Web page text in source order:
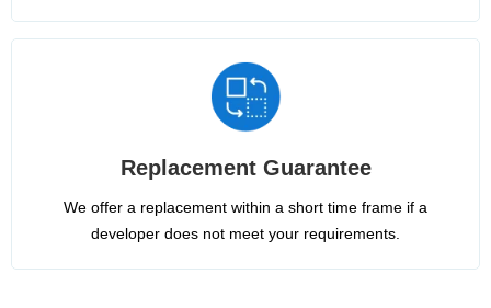
Replacement Guarantee
We offer a replacement within a short time frame if a
developer does not meet your requirements.